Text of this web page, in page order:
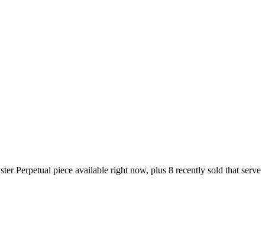
Perpetual piece available right now, plus 8 recently sold that serve